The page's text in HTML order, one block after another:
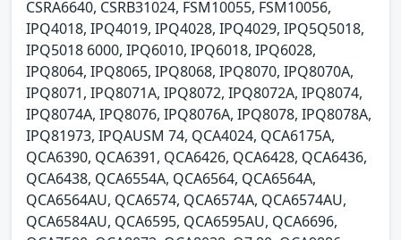
CSRA6640, CSRB31024, FSM10055, FSM10056,
IPQ4018, IPQ4019, IPQ4028, IPQ4029, IPQ5Q5018,
IPQ5018 6000, IPQ6010, IPQ6018, IPQ6028,
IPQ8064, IPQ8065, IPQ8068, IPQ8070, IPQ8070A,
IPQ8071, IPQ8071A, IPQ8072, IPQ8072A, IPQ8074,
IPQ8074A, IPQ8076, IPQ8076A, IPQ8078, IPQ8078A,
IPQ81973, IPQAUSM 74, QCA4024, QCA6175A,
QCA6390, QCA6391, QCA6426, QCA6428, QCA6436,
QCA6438, QCA6554A, QCA6564, QCA6564A,
QCA6564AU, QCA6574, QCA6574A, QCA6574AU,
QCA6584AU, QCA6595, QCA6595AU, QCA6696,